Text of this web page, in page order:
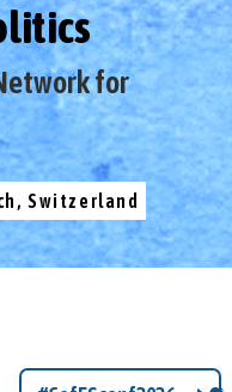
for
Switzerland